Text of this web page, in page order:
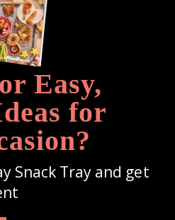
Easy,
for
Snack Tray and get